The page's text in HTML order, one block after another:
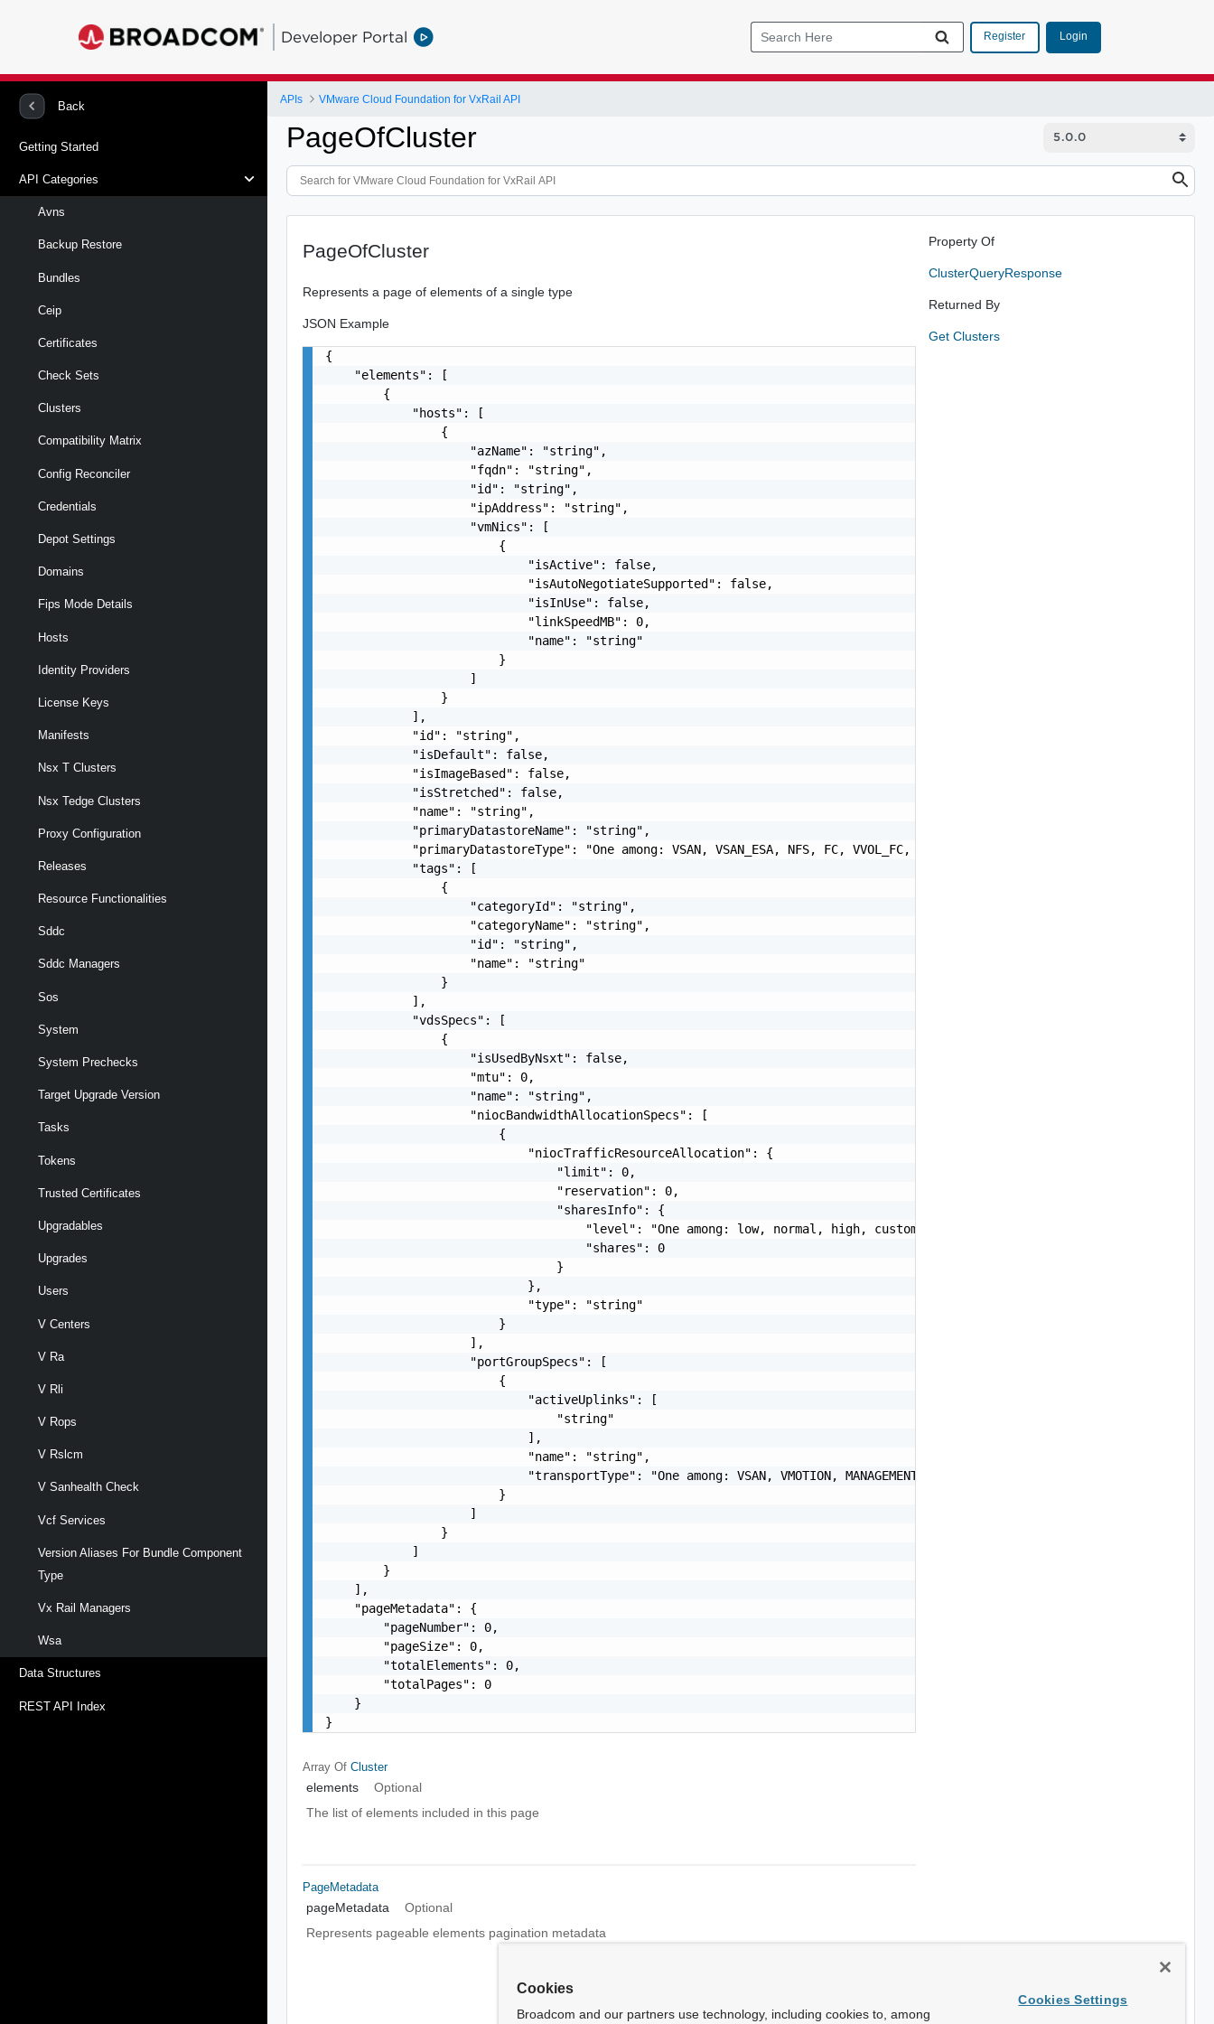
Developer Portal Register Login
Back
Getting Started
API Categories
Avns
Backup Restore
Bundles
Ceip
Certificates
Check Sets
Clusters
Compatibility Matrix
Config Reconciler
Credentials
Depot Settings
Domains
Fips Mode Details
Hosts
Identity Providers
License Keys
Manifests
Nsx T Clusters
Nsx Tedge Clusters
Proxy Configuration
Releases
Resource Functionalities
Sddc
Sddc Managers
Sos
System
System Prechecks
Target Upgrade Version
Tasks
Tokens
Trusted Certificates
Upgradables
Upgrades
Users
V Centers
V Ra
V Rli
V Rops
V Rslcm
V Sanhealth Check
Vcf Services
Version Aliases For Bundle Component
Type
Vx Rail Managers
Wsa
Data Structures
REST API Index
APIs VMware Cloud Foundation for VxRail API
PageOfCluster
PageOfCluster
Represents a page of elements of a single type
JSON Example
{
    "elements": [
        {
            "hosts": [
                {
                    "azName": "string",
                    "fqdn": "string",
                    "id": "string",
                    "ipAddress": "string",
                    "vmNics": [
                        {
                            "isActive": false,
                            "isAutoNegotiateSupported": false,
                            "isInUse": false,
                            "linkSpeedMB": 0,
                            "name": "string"
                        }
                    ]
                }
            ],
            "id": "string",
            "isDefault": false,
            "isImageBased": false,
            "isStretched": false,
            "name": "string",
            "primaryDatastoreName": "string",
            "primaryDatastoreType": "One among: VSAN, VSAN_ESA, NFS, FC, VVOL_FC, VVOL_ISCSI, VVOL_NFS, VSAN_REMOTE",
            "tags": [
                {
                    "categoryId": "string",
                    "categoryName": "string",
                    "id": "string",
                    "name": "string"
                }
            ],
            "vdsSpecs": [
                {
                    "isUsedByNsxt": false,
                    "mtu": 0,
                    "name": "string",
                    "niocBandwidthAllocationSpecs": [
                        {
                            "niocTrafficResourceAllocation": {
                                "limit": 0,
                                "reservation": 0,
                                "sharesInfo": {
                                    "level": "One among: low, normal, high, custom",
                                    "shares": 0
                                }
                            },
                            "type": "string"
                        }
                    ],
                    "portGroupSpecs": [
                        {
                            "activeUplinks": [
                                "string"
                            ],
                            "name": "string",
"transportType": "One among: VSAN, VMOTION, MANAGEMENT, PUBLIC, NFS, VREALIZE, ISCSI,
                        }
                    ]
                }
            ]
        }
    ],
    "pageMetadata": {
        "pageNumber": 0,
        "pageSize": 0,
        "totalElements": 0,
        "totalPages": 0
    }
}
Array OfCluster
elements
Optional
The list of elements included in this page
PageMetadata
pageMetadata
Optional
Represents pageable elements pagination metadata
Property Of
ClusterQueryResponse
Returned By
Get Clusters
Cookies
Broadcom and our partners use technology, including cookies to, among
Cookies Settings